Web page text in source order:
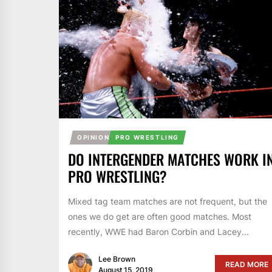
OPINION PRO WRESTLING
DO INTERGENDER MATCHES WORK
PRO WRESTLING?
Mixed tag team matches are not frequent, but the
ones we do get are often good matches. Most
recently, WWE had Baron Corbin and Lacey...
Lee Brown
August 15, 2019
READ MORE